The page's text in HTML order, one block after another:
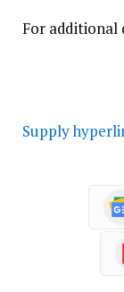
For additional
Supply